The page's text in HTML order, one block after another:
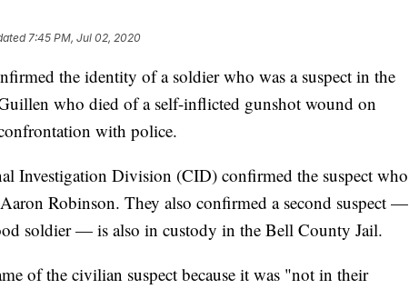
7:45 PM, Jul 02, 2020
the identity of a soldier who was a suspect in the
who died of a self-inflicted gunshot wound on
with police.
Investigation Division (CID) confirmed the suspect who
Robinson. They also confirmed a second suspect —
soldier — is also in custody in the Bell County Jail.
of the civilian suspect because it was "not in their